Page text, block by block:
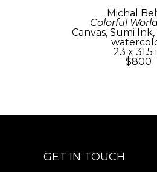
Michal
Colorful
Canvas, Sumi
23 x 31.5
$800
GET IN TOUCH